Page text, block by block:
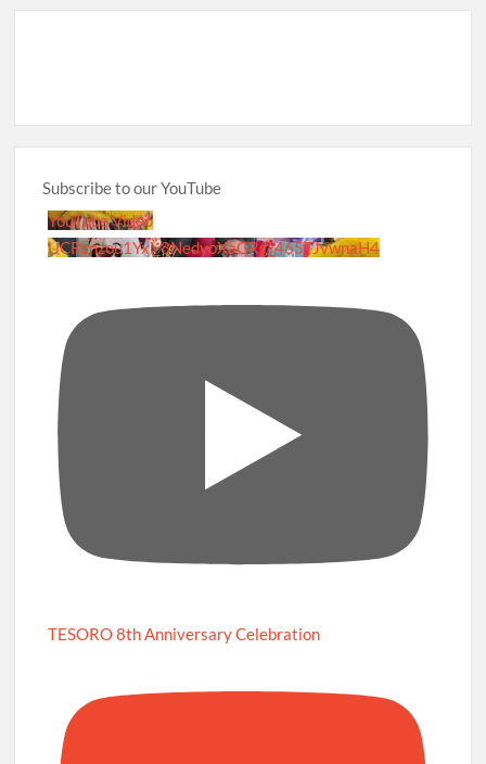
Subscribe to our YouTube
YouTube Video
UCRznzou1Yxi_8NedyoXaGRg_465TJvwnaH4
TESORO 8th Anniversary Celebration